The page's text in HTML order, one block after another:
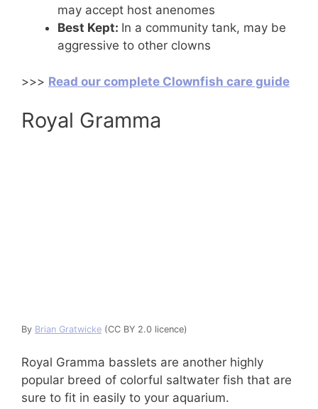
may accept host anenomes
Best Kept: In a community tank, may be
aggressive to other clowns
>>> Read our complete Clownfish care guide
Royal Gramma
By Brian Gratwicke (CC BY 2.0 licence)
Royal Gramma basslets are another highly
popular breed of colorful saltwater fish that are
sure to fit in easily to your aquarium.